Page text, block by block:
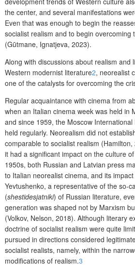
the center, and several manifestations
Even that was enough to begin the
socialist realism and to begin overcoming
(Gūtmane, Ignatjeva, 2023).
Along with discussions about realism and
Western modernist literature2, neorealist
one of the catalysts for overcoming the
Regular acquaintance with cinema from
when an Italian cinema week was held in
and since 1959, the Moscow
held regularly. Neorealism did not
comparable to socialist realism
it had a significant impact on the culture
1950s, both Russian and Latvian press
to Italian neorealist cinema, and its
Yevtushenko, a representative of the so-
(shestidesjatniki) of Russian literature,
generation was shaped not by Marxism
(Volkov, Nelson, 2018). Although literary
doctrine of socialist realism were quite
pursued in directions considered
socialist realists, namely, within the
modifications of realism.3